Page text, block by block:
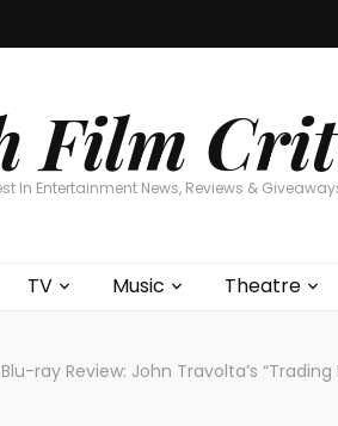
Film
In Entertainment News, Reviews &
TV Music Theatre
Blu-ray Review: John Travolta’s